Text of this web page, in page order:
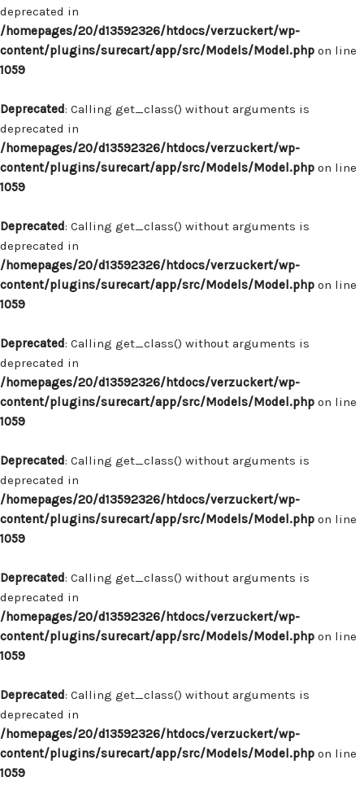
deprecated in
/homepages/20/d13592326/htdocs/verzuckert/wp-
content/plugins/surecart/app/src/Models/Model.php on line
1059
Deprecated: Calling get_class() without arguments is
deprecated in
/homepages/20/d13592326/htdocs/verzuckert/wp-
content/plugins/surecart/app/src/Models/Model.php on line
1059
Deprecated: Calling get_class() without arguments is
deprecated in
/homepages/20/d13592326/htdocs/verzuckert/wp-
content/plugins/surecart/app/src/Models/Model.php on line
1059
Deprecated: Calling get_class() without arguments is
deprecated in
/homepages/20/d13592326/htdocs/verzuckert/wp-
content/plugins/surecart/app/src/Models/Model.php on line
1059
Deprecated: Calling get_class() without arguments is
deprecated in
/homepages/20/d13592326/htdocs/verzuckert/wp-
content/plugins/surecart/app/src/Models/Model.php on line
1059
Deprecated: Calling get_class() without arguments is
deprecated in
/homepages/20/d13592326/htdocs/verzuckert/wp-
content/plugins/surecart/app/src/Models/Model.php on line
1059
Deprecated: Calling get_class() without arguments is
deprecated in
/homepages/20/d13592326/htdocs/verzuckert/wp-
content/plugins/surecart/app/src/Models/Model.php on line
1059